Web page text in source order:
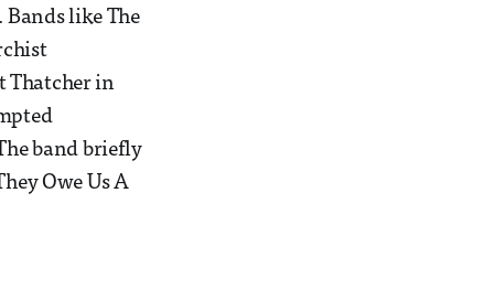
Bands like The
Thatcher in
band briefly
Owe Us A